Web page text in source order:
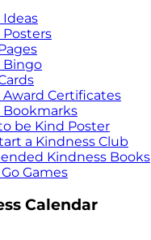
Ideas
Posters
Bingo
Award Certificates
Bookmarks
be Kind Poster
a Kindness Club
Kindness Books
Games
Calendar